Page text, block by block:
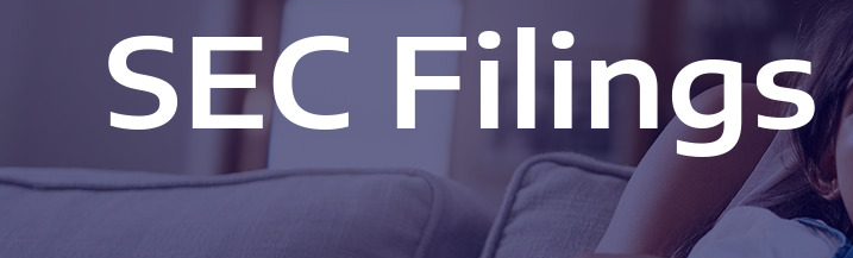
SEC Filings